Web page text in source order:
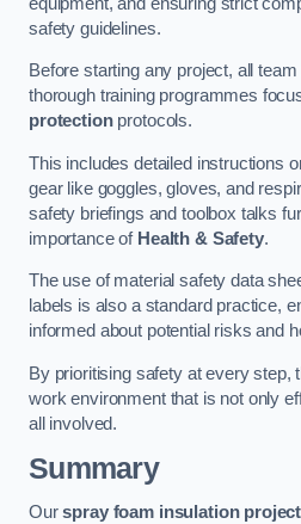
safety guidelines.
Before starting any project, all
thorough training programmes
protectionprotocols.
This includes detailed instructions
gear like goggles, gloves, and
safety briefings and toolbox talks
importance of Health & Safety.
The use of material safety data
labels is also a standard practice,
informed about potential risks and
By prioritising safety at every step,
work environment that is not only
all involved.
Summary
Ourspray foam insulation